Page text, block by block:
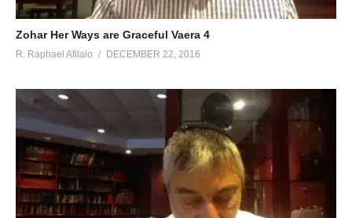
Zohar Her Ways are Graceful Vaera 4
R. Raphael Afilalo DECEMBER 22, 2016